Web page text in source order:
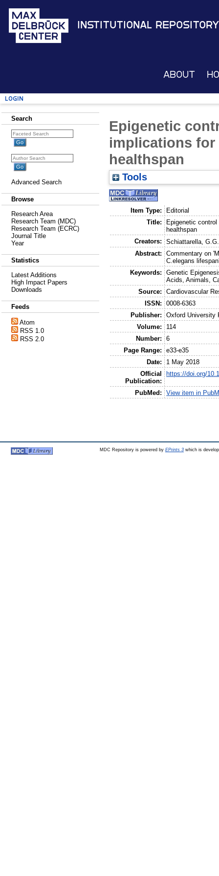
Institutional Repository
About
Login
Search
Advanced Search
Browse
Research Area
Research Team (MDC)
Research Team (ECRC)
Journal Title
Year
Statistics
Latest Additions
High Impact Papers
Downloads
Feeds
Atom
RSS 1.0
RSS 2.0
Epigenetic
implications for
healthspan
Tools
Item Type:
Editorial
Title:
Epigenetic
healthspan
Creators:
Schiattarella, G.G.
Abstract:
Commentary on
C.elegans
Keywords:
Genetic
Acids, Animals,
Source:
Cardiovascular
ISSN:
0008-6363
Publisher:
Oxford University
Volume:
114
Number:
6
Page Range:
e33-e35
Date:
1 May 2018
Official
Publication:
https://doi.org/
PubMed: View item in
MDC Repository is powered by EPrints 3which is